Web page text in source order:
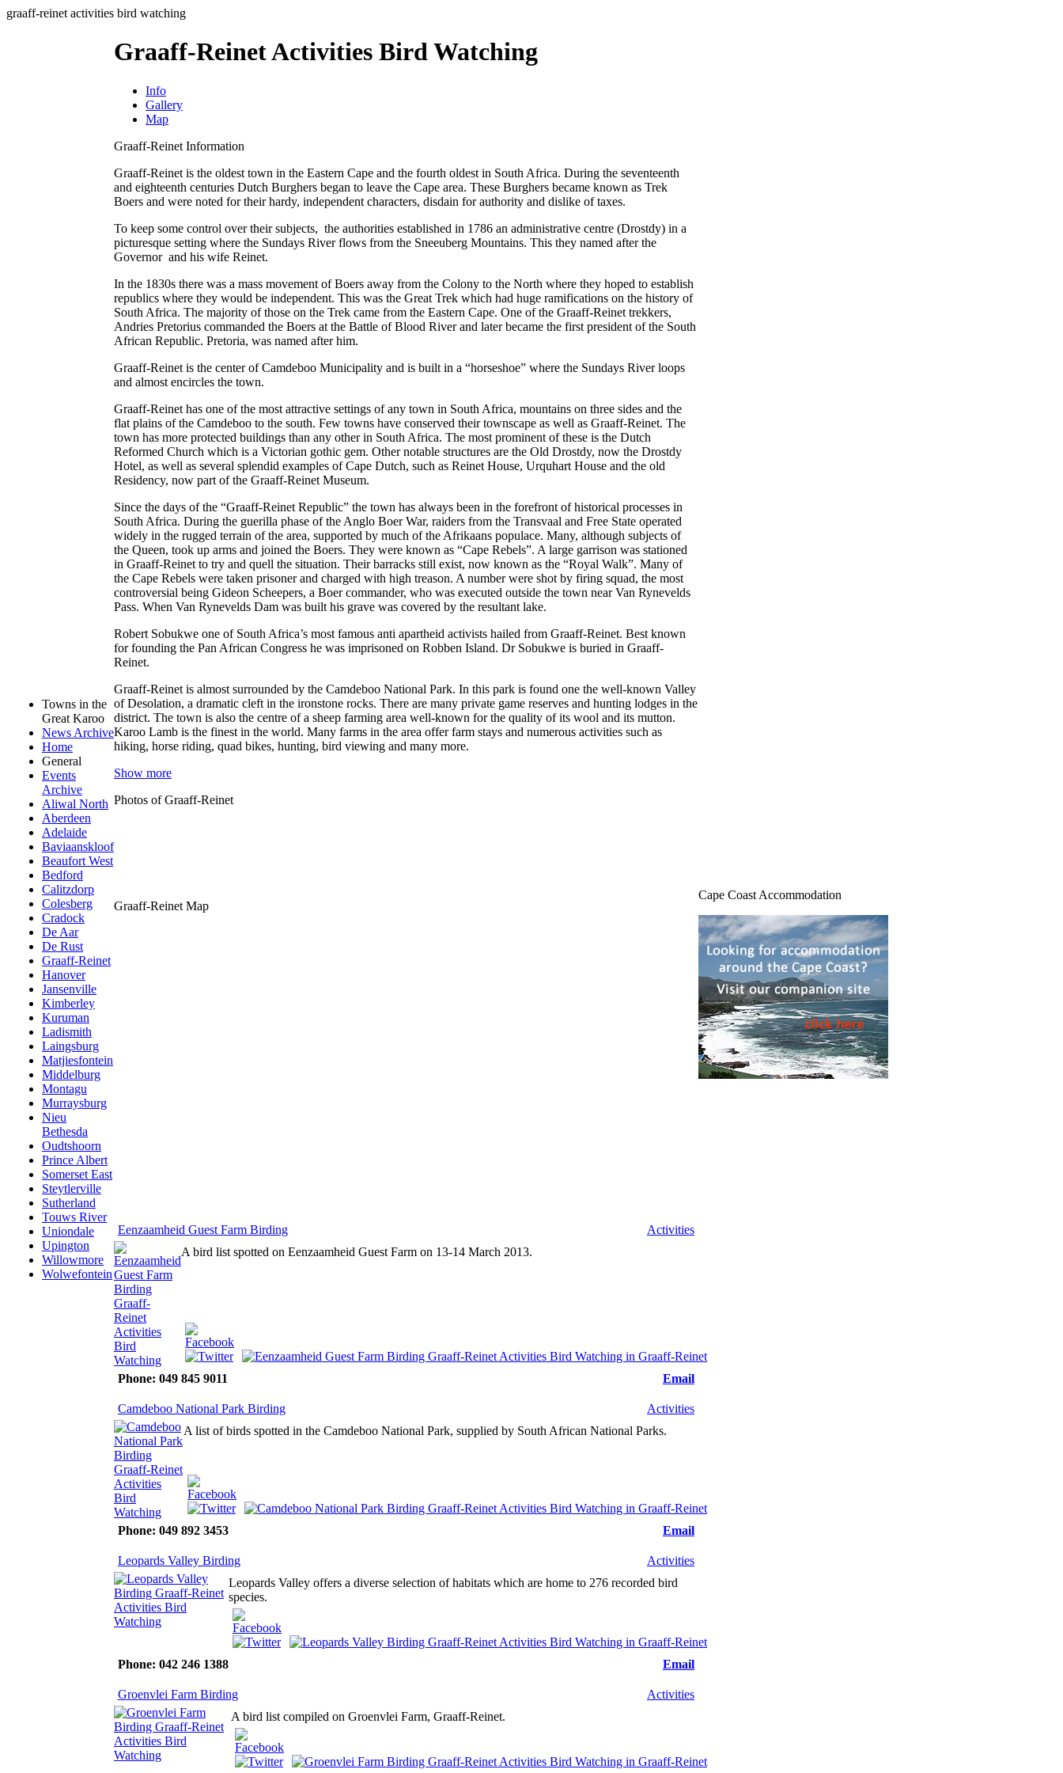
graaff-reinet activities bird watching
Towns in the
Great Karoo
News Archive
Home
General
Events
Archive
Aliwal North
Aberdeen
Adelaide
Baviaanskloof
Beaufort West
Bedford
Calitzdorp
Colesberg
Cradock
De Aar
De Rust
Graaff-Reinet
Hanover
Jansenville
Kimberley
Kuruman
Ladismith
Laingsburg
Matjiesfontein
Middelburg
Montagu
Murraysburg
Nieu
Bethesda
Oudtshoorn
Prince Albert
Somerset East
Steytlerville
Sutherland
Touws River
Uniondale
Upington
Willowmore
Wolwefontein
Graaff-Reinet Activities Bird Watching
Info
Gallery
Map
Graaff-Reinet Information
Graaff-Reinet is the oldest town in the Eastern Cape and the fourth oldest in South Africa. During the seventeenth
and eighteenth centuries Dutch Burghers began to leave the Cape area. These Burghers became known as Trek
Boers and were noted for their hardy, independent characters, disdain for authority and dislike of taxes.
To keep some control over their subjects, the authorities established in 1786 an administrative centre (Drostdy) in a
picturesque setting where the Sundays River flows from the Sneeuberg Mountains. This they named after the
Governor and his wife Reinet.
In the 1830s there was a mass movement of Boers away from the Colony to the North where they hoped to establish
republics where they would be independent. This was the Great Trek which had huge ramifications on the history of
South Africa. The majority of those on the Trek came from the Eastern Cape. One of the Graaff-Reinet trekkers,
Andries Pretorius commanded the Boers at the Battle of Blood River and later became the first president of the South
African Republic. Pretoria, was named after him.
Graaff-Reinet is the center of Camdeboo Municipality and is built in a “horseshoe” where the Sundays River loops
and almost encircles the town.
Graaff-Reinet has one of the most attractive settings of any town in South Africa, mountains on three sides and the
flat plains of the Camdeboo to the south. Few towns have conserved their townscape as well as Graaff-Reinet. The
town has more protected buildings than any other in South Africa. The most prominent of these is the Dutch
Reformed Church which is a Victorian gothic gem. Other notable structures are the Old Drostdy, now the Drostdy
Hotel, as well as several splendid examples of Cape Dutch, such as Reinet House, Urquhart House and the old
Residency, now part of the Graaff-Reinet Museum.
Since the days of the “Graaff-Reinet Republic” the town has always been in the forefront of historical processes in
South Africa. During the guerilla phase of the Anglo Boer War, raiders from the Transvaal and Free State operated
widely in the rugged terrain of the area, supported by much of the Afrikaans populace. Many, although subjects of
the Queen, took up arms and joined the Boers. They were known as “Cape Rebels”. A large garrison was stationed
in Graaff-Reinet to try and quell the situation. Their barracks still exist, now known as the “Royal Walk”. Many of
the Cape Rebels were taken prisoner and charged with high treason. A number were shot by firing squad, the most
controversial being Gideon Scheepers, a Boer commander, who was executed outside the town near Van Rynevelds
Pass. When Van Rynevelds Dam was built his grave was covered by the resultant lake.
Robert Sobukwe one of South Africa’s most famous anti apartheid activists hailed from Graaff-Reinet. Best known
for founding the Pan African Congress he was imprisoned on Robben Island. Dr Sobukwe is buried in Graaff-
Reinet.
Graaff-Reinet is almost surrounded by the Camdeboo National Park. In this park is found one the well-known Valley
of Desolation, a dramatic cleft in the ironstone rocks. There are many private game reserves and hunting lodges in the
district. The town is also the centre of a sheep farming area well-known for the quality of its wool and its mutton.
Karoo Lamb is the finest in the world. Many farms in the area offer farm stays and numerous activities such as
hiking, horse riding, quad bikes, hunting, bird viewing and many more.
Show more
Photos of Graaff-Reinet
Graaff-Reinet Map
Eenzaamheid Guest Farm Birding
Activities
A bird list spotted on Eenzaamheid Guest Farm on 13-14 March 2013.
Phone: 049 845 9011 Email
Camdeboo National Park Birding
Activities
A list of birds spotted in the Camdeboo National Park, supplied by South African National Parks.
Phone: 049 892 3453 Email
Leopards Valley Birding
Activities
Leopards Valley offers a diverse selection of habitats which are home to 276 recorded bird
species.
Phone: 042 246 1388 Email
Groenvlei Farm Birding
Activities
A bird list compiled on Groenvlei Farm, Graaff-Reinet.
Cape Coast Accommodation